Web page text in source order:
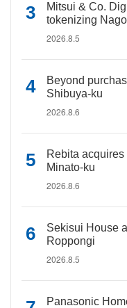
Mitsui & Co.
tokenizing
2026.8.5
Beyond
Shibuya-ku
2026.8.6
Rebita
Minato-ku
2026.8.6
Sekisui House
Roppongi
2026.8.5
Panasonic